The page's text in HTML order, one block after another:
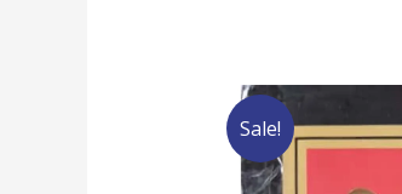
Sale!